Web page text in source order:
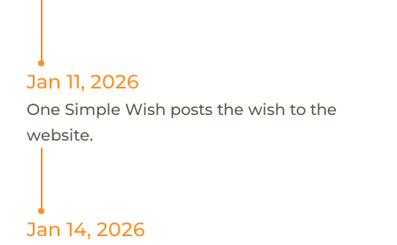
Jan 11, 2026
One Simple Wish posts the wish to the
website.
Jan 14, 2026